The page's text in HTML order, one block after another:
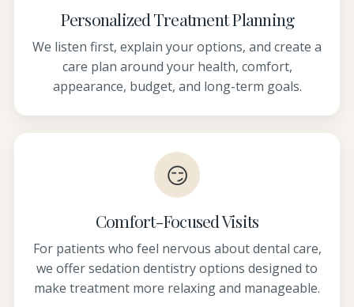
Personalized Treatment Planning
We listen first, explain your options, and create a
care plan around your health, comfort,
appearance, budget, and long-term goals.
😏
Comfort-Focused Visits
For patients who feel nervous about dental care,
we offer sedation dentistry options designed to
make treatment more relaxing and manageable.